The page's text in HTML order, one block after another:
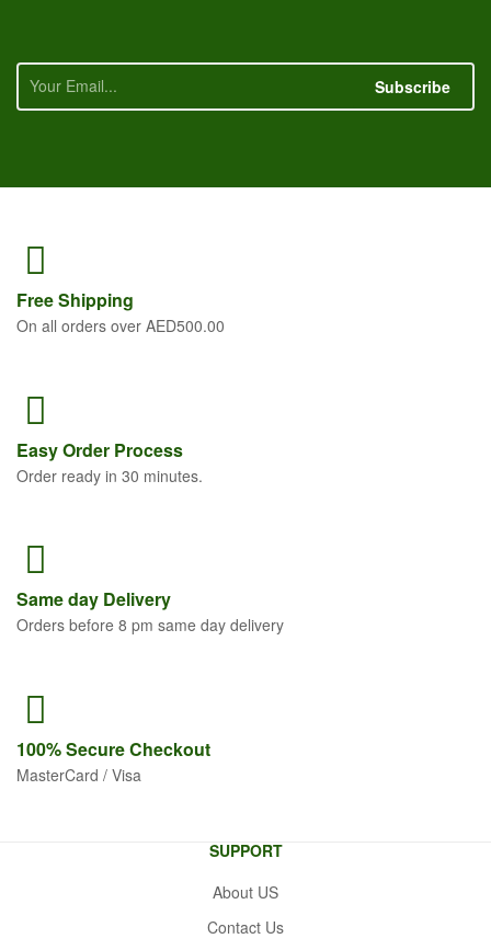
Subscribe
FreeShipping
On all orders over AED500.00
Easy Order Process
Order ready in 30 minutes.
Sameday Delivery
Orders before 8 pm same day delivery
100% SecureCheckout
MasterCard / Visa
SUPPORT
About US
Contact Us